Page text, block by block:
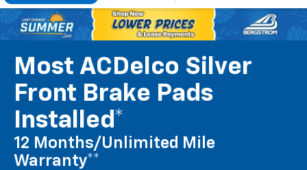
Most ACDelco Silver
Front Brake Pads
Installed*
12 Months/Unlimited Mile
Warranty**